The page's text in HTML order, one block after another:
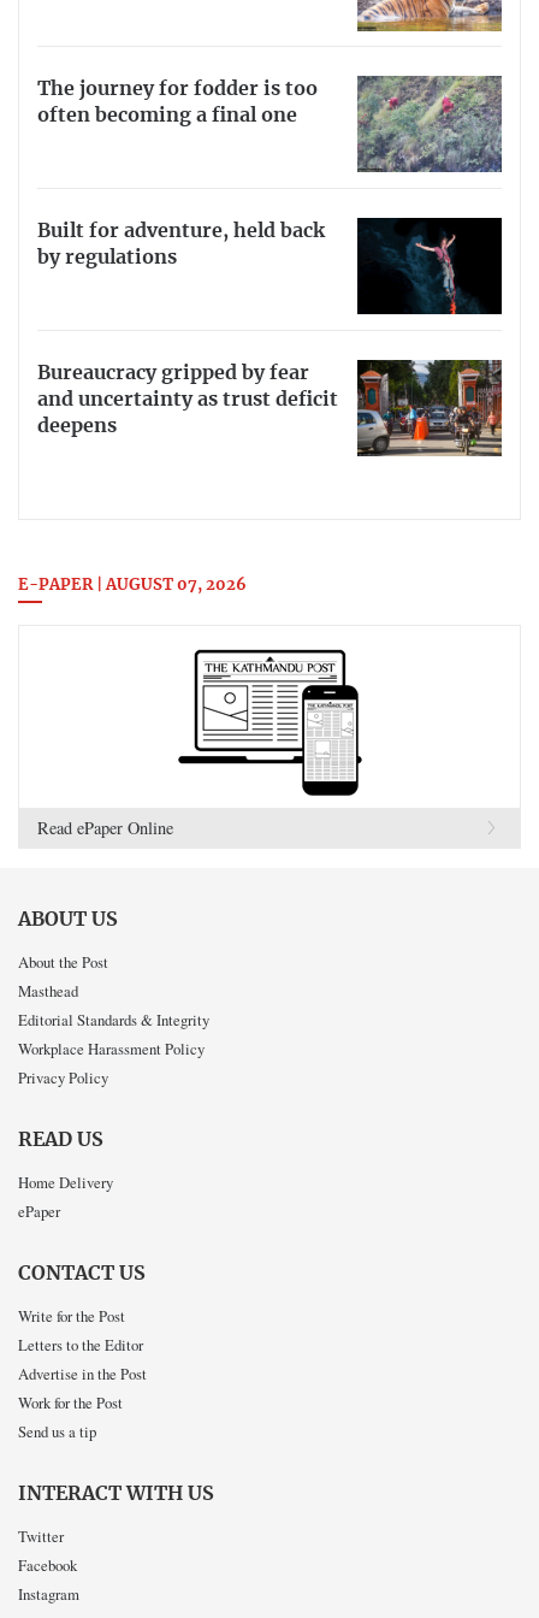
The journey for fodder is too
often becoming a final one
Built for adventure, held back
by regulations
Bureaucracy gripped by fear
and uncertainty as trust deficit
deepens
E-PAPER | AUGUST 07, 2026
Read ePaper Online
ABOUT US
About the Post
Masthead
Editorial Standards & Integrity
Workplace Harassment Policy
Privacy Policy
READ US
Home Delivery
ePaper
CONTACT US
Write for the Post
Letters to the Editor
Advertise in the Post
Work for the Post
Send us a tip
INTERACT WITH US
Twitter
Facebook
Instagram